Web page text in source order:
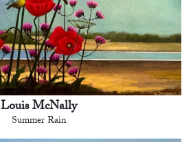
Louis McNally
Summer Rain